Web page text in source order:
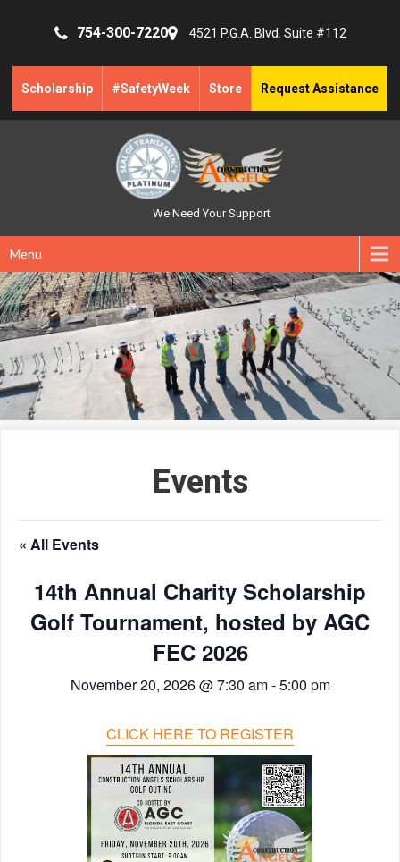
754-300-7220 4521 P.G.A. Blvd. Suite #112
Scholarship #SafetyWeek Store Request Assistance
We Need Your Support
Menu
Events
« All Events
14th Annual Charity Scholarship
Golf Tournament, hosted by AGC
FEC 2026
November 20, 2026 @ 7:30 am-5:00 pm
CLICK HERE TO REGISTER